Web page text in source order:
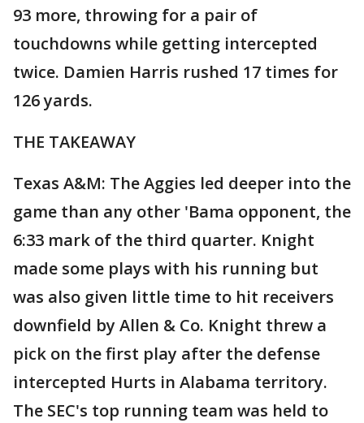
93 more, throwing for a pair of
touchdowns while getting intercepted
twice. Damien Harris rushed 17 times for
126 yards.
THE TAKEAWAY
Texas A&M: The Aggies led deeper into the
game than any other 'Bama opponent, the
6:33 mark of the third quarter. Knight
made some plays with his running but
was also given little time to hit receivers
downfield by Allen & Co. Knight threw a
pick on the first play after the defense
intercepted Hurts in Alabama territory.
The SEC's top running team was held to